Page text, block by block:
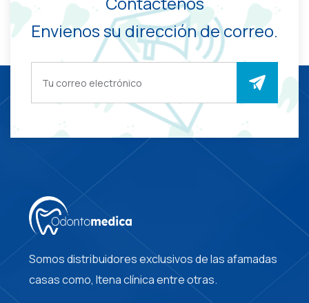
Envienos su dirección de correo.
Somos distribuidores exclusivos de las afamadas
casas como, Itena clínica entre otras.